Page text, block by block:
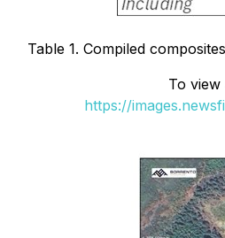
Table 1. Compiled
To
https://